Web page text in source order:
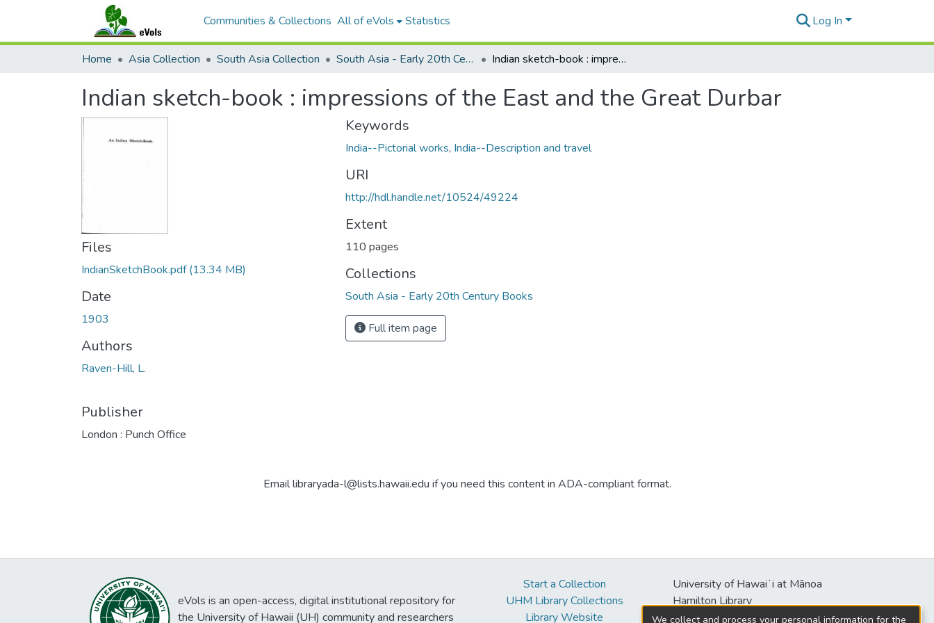
Communities & Collections All of eVols Statistics Log In
Home Asia Collection South Asia Collection South Asia - Early 20th Century Books Indian sketch-book : impressions of the East and the Great Durbar
Indian sketch-book : impressions of the East and the Great Durbar
Files
IndianSketchBook.pdf(13.34 MB)
Date
1903
Authors
Raven-Hill, L.
Publisher
London : Punch Office
Keywords
India--Pictorial works, India--Description and travel
URI
http://hdl.handle.net/10524/49224
Extent
110 pages
Collections
South Asia - Early 20th Century Books
Full item page
Email libraryada-l@lists.hawaii.edu if you need this content in ADA-compliant format.
eVols is an open-access, digital institutional repository for
the University of Hawaii (UH) community and researchers
Start a Collection
UHM Library Collections
Library Website
University of Hawaiʻi at Mānoa
Hamilton Library
2550 McCarthy Mall
We collect and process your personal information for the